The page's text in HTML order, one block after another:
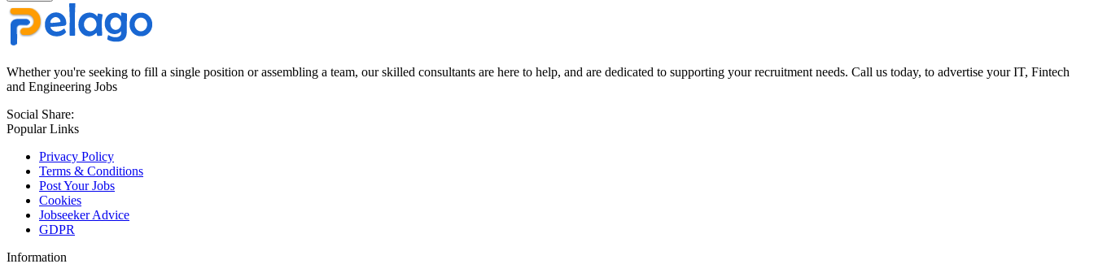
Whether you're seeking to fill a single position or assembling a team, our skilled consultants are here to help, and are dedicated to supporting your recruitment needs. Call us today, to advertise your IT, Fintech
and Engineering Jobs
Social Share:
Popular Links
Privacy Policy
Terms & Conditions
Post Your Jobs
Cookies
Jobseeker Advice
GDPR
Information